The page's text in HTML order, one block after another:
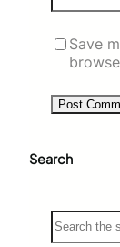
Save
Search
S
e